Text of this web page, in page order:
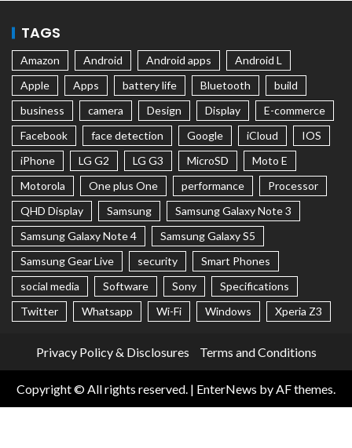
TAGS
Amazon Android Android apps
Android L
Apple
Apps battery life Bluetooth
build
business
camera Design Display
E-commerce
Facebook
face detection Google iCloud
IOS
iPhone
LG G2 LG G3 MicroSD
Moto E
Motorola
One plus One performance
Processor
QHD Display
Samsung
Samsung Galaxy Note 3
Samsung Galaxy Note 4
Samsung Galaxy S5
Samsung Gear Live
security
Smart Phones
social media
Software Sony
Specifications
Twitter
Whatsapp Wi-Fi Windows Xperia Z3
Privacy Policy & Disclosures Terms and Conditions
Copyright © All rights reserved. | EnterNews by AF themes.